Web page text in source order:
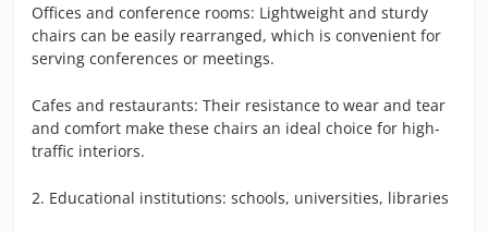
Offices and conference rooms: Lightweight and sturdy
chairs can be easily rearranged, which is convenient for
serving conferences or meetings.
Cafes and restaurants: Their resistance to wear and tear
and comfort make these chairs an ideal choice for high-
traffic interiors.
2. Educational institutions: schools, universities, libraries